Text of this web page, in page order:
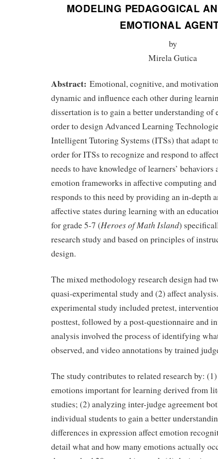
MODELING PEDAGOGICAL
EMOTIONAL
by
Mirela Gutica
Abstract: Emotional, cognitive, and
dynamic and influence each other during
dissertation is to gain a better understanding
order to design Advanced Learning
Intelligent Tutoring Systems (ITSs) that adapt
order for ITSs to recognize and respond to
needs to have knowledge of learners’ behaviors
emotion frameworks in affective computing
responds to this need by providing an in-depth
affective states during learning with an
for grade 5-7 (Heroes of Math Island)
research study and based on principles of
design.
The mixed methodology research design had
quasi-experimental study and (2) affect
experimental study included pretest,
posttest, followed by a post-questionnaire and
analysis involved the process of identifying
observed, and video annotations by trained
The study contributes to related research by:
emotions important for learning derived from
studies; (2) analyzing inter-judge agreement
individual students to gain a better
differences in expression affect emotion
detail what and how many emotions actually